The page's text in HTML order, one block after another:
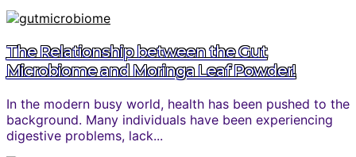
The Relationship between the Gut
Microbiome and Moringa Leaf Powder!
In the modern busy world, health has been pushed to the
background. Many individuals have been experiencing
digestive problems, lack...